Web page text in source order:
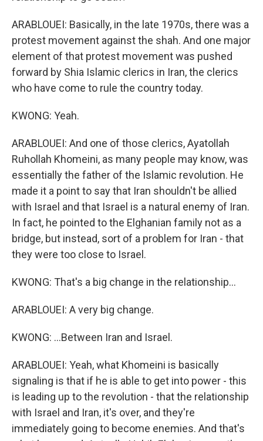
ARABLOUEI: Basically, in the late 1970s, there was a
protest movement against the shah. And one major
element of that protest movement was pushed
forward by Shia Islamic clerics in Iran, the clerics
who have come to rule the country today.
KWONG: Yeah.
ARABLOUEI: And one of those clerics, Ayatollah
Ruhollah Khomeini, as many people may know, was
essentially the father of the Islamic revolution. He
made it a point to say that Iran shouldn't be allied
with Israel and that Israel is a natural enemy of Iran.
In fact, he pointed to the Elghanian family not as a
bridge, but instead, sort of a problem for Iran - that
they were too close to Israel.
KWONG: That's a big change in the relationship...
ARABLOUEI: A very big change.
KWONG: ...Between Iran and Israel.
ARABLOUEI: Yeah, what Khomeini is basically
signaling is that if he is able to get into power - this
is leading up to the revolution - that the relationship
with Israel and Iran, it's over, and they're
immediately going to become enemies. And that's